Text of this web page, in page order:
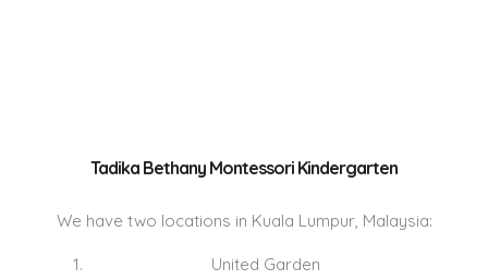
Tadika Bethany Montessori Kindergarten
We have two locations in Kuala Lumpur, Malaysia:
United Garden